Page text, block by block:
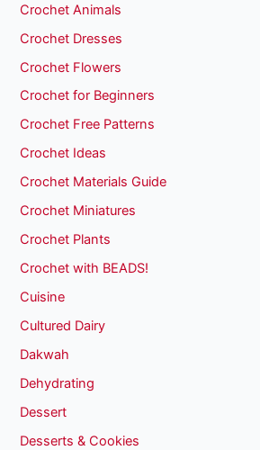
Crochet Animals
Crochet Dresses
Crochet Flowers
Crochet for Beginners
Crochet Free Patterns
Crochet Ideas
Crochet Materials Guide
Crochet Miniatures
Crochet Plants
Crochet with BEADS!
Cuisine
Cultured Dairy
Dakwah
Dehydrating
Dessert
Desserts & Cookies